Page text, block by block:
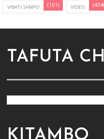
VIBATI SAMPO (151) VIDEO
TAFUTA